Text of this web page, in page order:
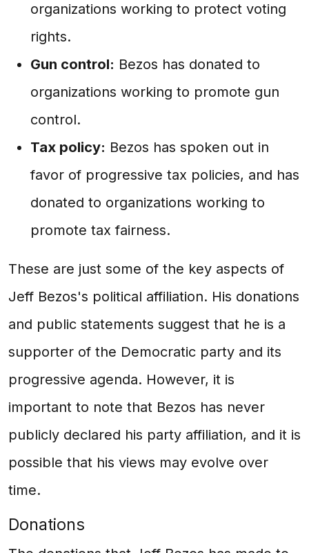
organizations working to protect voting
rights.
Gun control: Bezos has donated to
organizations working to promote gun
control.
Tax policy: Bezos has spoken out in
favor of progressive tax policies, and has
donated to organizations working to
promote tax fairness.
These are just some of the key aspects of
Jeff Bezos's political affiliation. His donations
and public statements suggest that he is a
supporter of the Democratic party and its
progressive agenda. However, it is
important to note that Bezos has never
publicly declared his party affiliation, and it is
possible that his views may evolve over
time.
Donations